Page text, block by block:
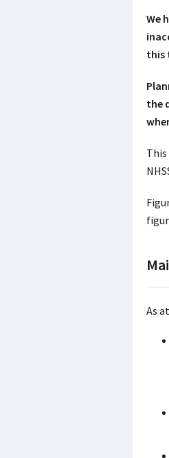
We
this
the
This
As